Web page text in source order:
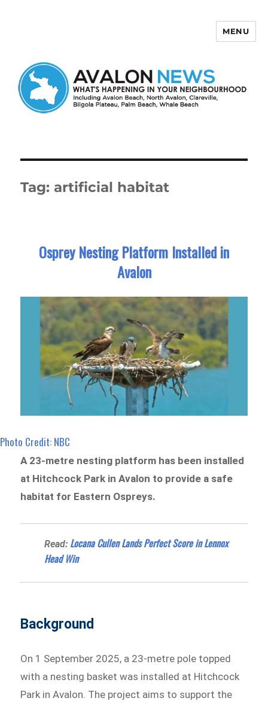
MENU
Tag: artificial habitat
Osprey Nesting Platform Installed in
Avalon
Photo Credit: NBC
A 23-metre nesting platform has been installed
at Hitchcock Park in Avalon to provide a safe
habitat for Eastern Ospreys.
Read: Locana Cullen Lands Perfect Score in Lennox
Head Win
Background
On 1 September 2025, a 23-metre pole topped
with a nesting basket was installed at Hitchcock
Park in Avalon. The project aims to support the